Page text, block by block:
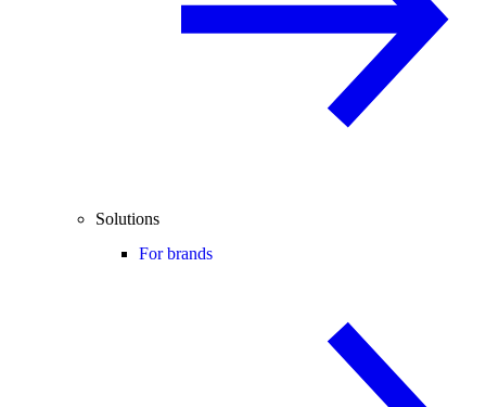
Solutions
For brands